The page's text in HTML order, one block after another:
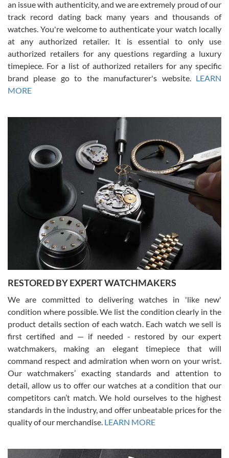
Russ D
7/30/2026
Amazing selection, competitive prices, great overall experience.
David R. was fantastic to work with. Patient and understanding.
This was my first watch and experience with them but won’t be my
Gregory Girshin
7/29/2026
I am using Swiss Watch Expo for several years now, and can’t be
happier with the quality of their service! The experience with
purchases is always seamless, stress free, fast, reliable and
courteous. It applies to selling, trade in and buying watches alike.
You can buy with confidence from Swiss Watch Expo!
David Pigg
7/28/2026
This was my first experience dealing with SWE as I had been looking
for an Omega Seamaster for a while and found the perfect one. It
was labeled as used but it seems the previous owner must have
been a collector as it was unworn seemingly. Not a scratch on it. It
was basically brand new. And I got it for nearly half off what a new
model would be. I definitely have plans to buy more luxury watches
from SWE.
an issue with authenticity, and we are extremely proud of our
track record dating back many years and thousands of
watches. You're welcome to authenticate your watch locally
at any authorized retailer. It is essential to only use
authorized retailers for any questions regarding a luxury
timepiece. For a list of authorized retailers for any specific
brand please go to the manufacturer's website. LEARN
MORE
RESTORED BY EXPERT WATCHMAKERS
We are committed to delivering watches in 'like new'
condition where possible. We list the condition clearly in the
product details section of each watch. Each watch we sell is
first certified and — if needed - restored by our expert
watchmakers, making an elegant timepiece that will
command respect and admiration when worn on your wrist.
Our watchmakers’ exacting standards and attention to
detail, allow us to offer our watches at a condition that our
competitors can’t match. We hold ourselves to the highest
standards in the industry, and offer unbeatable prices for the
quality of our merchandise. LEARN MORE